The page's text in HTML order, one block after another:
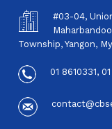
#03-04,
Township, Yangon,
01 8610331,